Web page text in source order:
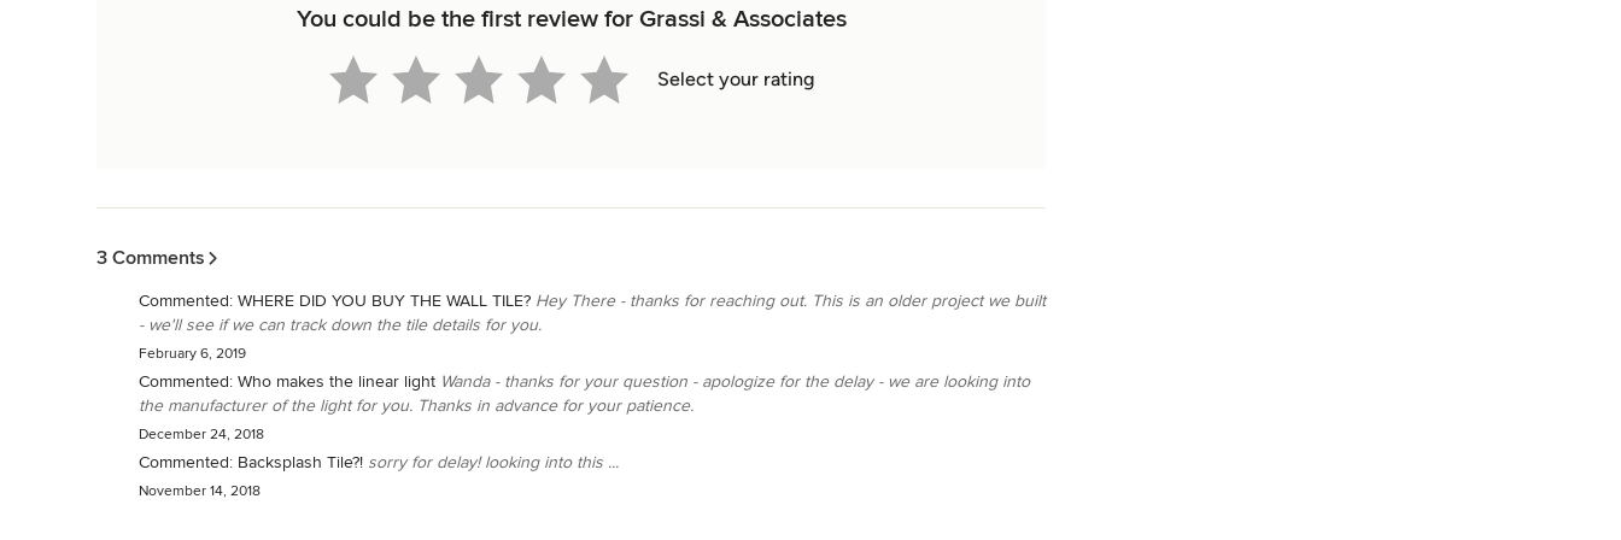
You could be the first review for Grassi & Associates
Select your rating
3 Comments
Commented: WHERE DID YOU BUY THE WALL TILE? Hey There - thanks for reaching out. This is an older project we built
- we'll see if we can track down the tile details for you.
February 6, 2019
Commented: Who makes the linear light Wanda - thanks for your question - apologize for the delay - we are looking into
the manufacturer of the light for you. Thanks in advance for your patience.
December 24, 2018
Commented: Backsplash Tile?! sorry for delay! looking into this ...
November 14, 2018